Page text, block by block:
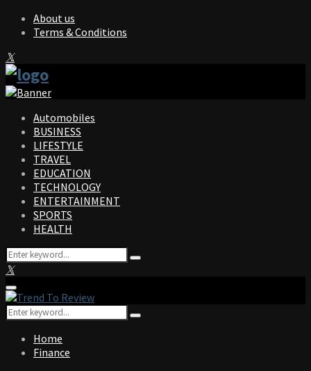
About us
Terms & Conditions
Facebook
Twitter
Instagram
Pinterest
Linkedin
Youtube
Automobiles
BUSINESS
LIFESTYLE
TRAVEL
EDUCATION
TECHNOLOGY
ENTERTAINMENT
SPORTS
HEALTH
Search
for:
Search
Facebook
Twitter
Instagram
Pinterest
Linkedin
Youtube
Primary
Menu
Search
for:
Search
Home
Finance